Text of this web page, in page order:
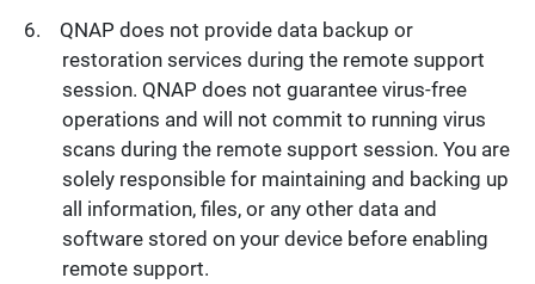
QNAP does not provide data backup or
restoration services during the remote support
session. QNAP does not guarantee virus-free
operations and will not commit to running virus
scans during the remote support session. You are
solely responsible for maintaining and backing up
all information, files, or any other data and
software stored on your device before enabling
remote support.